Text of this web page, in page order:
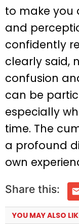
to make you
and
confidently
clearly said,
confusion
can be
especially
time. The
a profound
own
Share this:
YOU MAY ALSO